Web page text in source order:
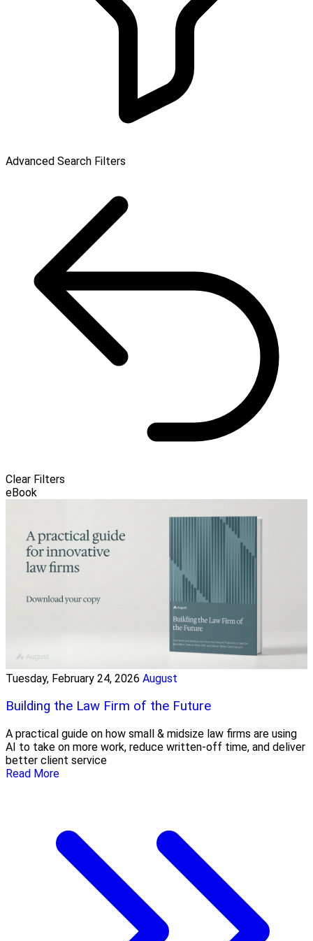
Advanced Search Filters
Clear Filters
eBook
Tuesday, February 24, 2026 August
Building the Law Firm of the Future
A practical guide on how small & midsize law firms are using
AI to take on more work, reduce written-off time, and deliver
better client service
Read More